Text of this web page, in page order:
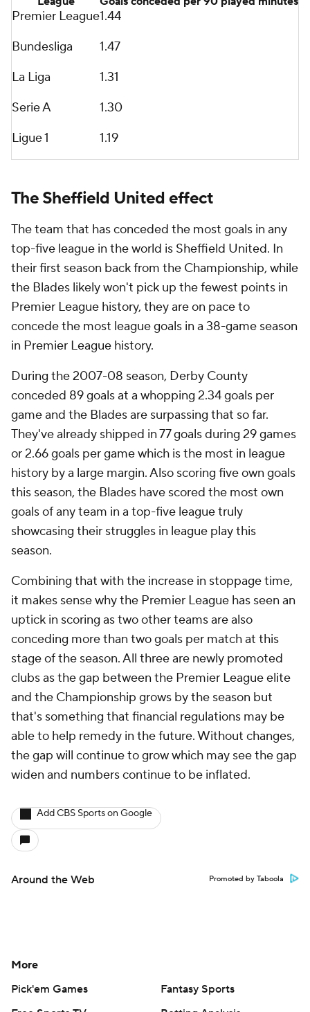
Premier League1.44
Bundesliga
1.47
La Liga
1.31
Serie A
1.30
Ligue 1
1.19
The Sheffield United effect
The team that has conceded the most goals in any
top-five league in the world is Sheffield United. In
their first season back from the Championship, while
the Blades likely won't pick up the fewest points in
Premier League history, they are on pace to
concede the most league goals in a 38-game season
in Premier League history.
During the 2007-08 season, Derby County
conceded 89 goals at a whopping 2.34 goals per
game and the Blades are surpassing that so far.
They've already shipped in 77 goals during 29 games
or 2.66 goals per game which is the most in league
history by a large margin. Also scoring five own goals
this season, the Blades have scored the most own
goals of any team in a top-five league truly
showcasing their struggles in league play this
season.
Combining that with the increase in stoppage time,
it makes sense why the Premier League has seen an
uptick in scoring as two other teams are also
conceding more than two goals per match at this
stage of the season. All three are newly promoted
clubs as the gap between the Premier League elite
and the Championship grows by the season but
that's something that financial regulations may be
able to help remedy in the future. Without changes,
the gap will continue to grow which may see the gap
widen and numbers continue to be inflated.
Add CBS Sports on Google
Around the Web Promoted by Taboola
More
Pick'em Games
Fantasy Sports